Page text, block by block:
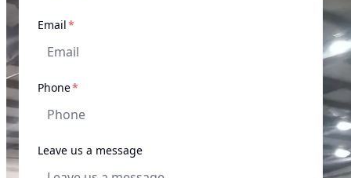
Email*
Phone*
Leave us a message